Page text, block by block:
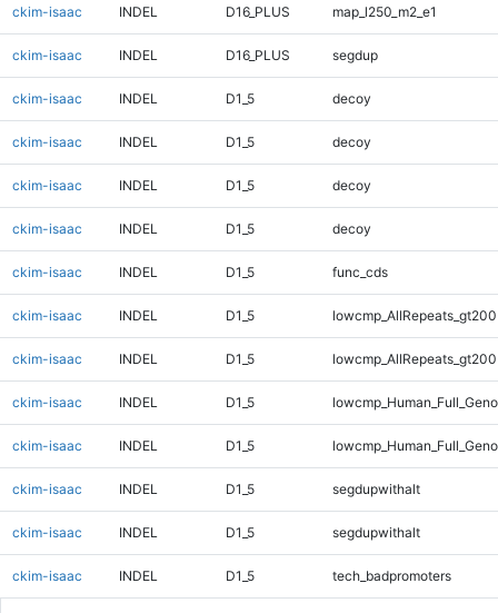
ckim-isaac INDEL D16_PLUS map_l250_m2_e1
ckim-isaac INDEL D16_PLUS segdup
ckim-isaac INDEL D1_5 decoy
ckim-isaac INDEL D1_5 decoy
ckim-isaac INDEL D1_5 decoy
ckim-isaac INDEL D1_5 decoy
ckim-isaac INDEL D1_5 func_cds
ckim-isaac INDEL D1_5
ckim-isaac INDEL D1_5
ckim-isaac INDEL D1_5
ckim-isaac INDEL D1_5
ckim-isaac INDEL D1_5 segdupwithalt
ckim-isaac INDEL D1_5 segdupwithalt
ckim-isaac INDEL D1_5 tech_badpromoters